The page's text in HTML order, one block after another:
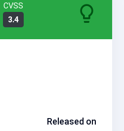
CVSS
3.4
Released on